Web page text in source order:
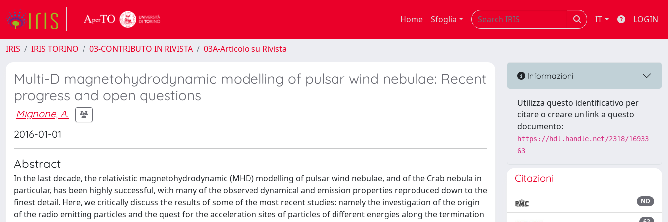
Home Sfoglia IT LOGIN
IRIS IRIS TORINO 03-CONTRIBUTO IN RIVISTA 03A-Articolo su Rivista
Multi-D magnetohydrodynamic modelling of pulsar wind nebulae: Recent
progress and open questions
Mignone, A.
2016-01-01
Abstract
In the last decade, the relativistic magnetohydrodynamic (MHD) modelling of pulsar wind nebulae, and of the Crab nebula in
particular, has been highly successful, with many of the observed dynamical and emission properties reproduced down to the
finest detail. Here, we critically discuss the results of some of the most recent studies: namely the investigation of the origin
of the radio emitting particles and the quest for the acceleration sites of particles of different energies along the termination
Informazioni
Utilizza questo identificativo per
citare o creare un link a questo
documento:
https://hdl.handle.net/2318/16933
63
Citazioni
ND